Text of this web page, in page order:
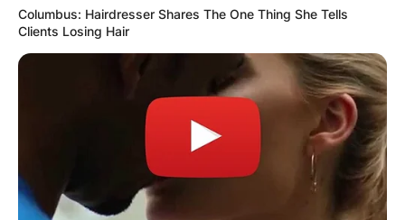
Columbus: Hairdresser Shares The One Thing She Tells
Clients Losing Hair